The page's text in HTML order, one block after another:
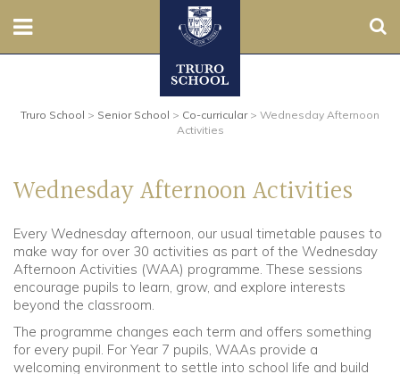
Prep
Contact Us
Admissions
Boarding
Truro School > Senior School > Co-curricular> Wednesday Afternoon
Activities
Wednesday Afternoon Activities
Every Wednesday afternoon, our usual timetable pauses to
make way for over 30 activities as part of the Wednesday
Afternoon Activities (WAA) programme. These sessions
encourage pupils to learn, grow, and explore interests
beyond the classroom.
The programme changes each term and offers something
for every pupil. For Year 7 pupils, WAAs provide a
welcoming environment to settle into school life and build